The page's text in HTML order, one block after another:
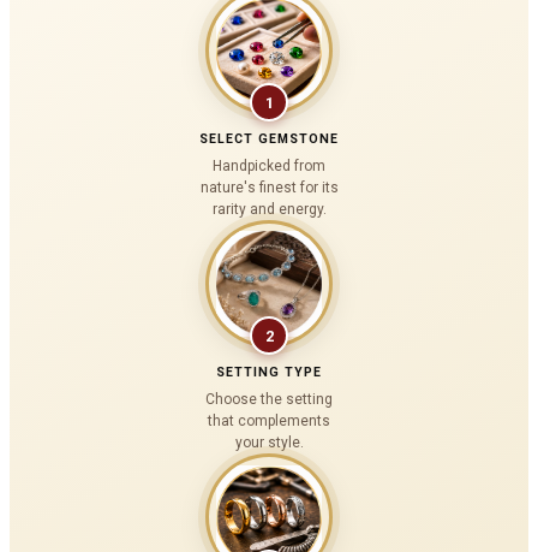
1
SELECT GEMSTONE
Handpicked from
nature's finest for its
rarity and energy.
2
SETTING TYPE
Choose the setting
that complements
your style.